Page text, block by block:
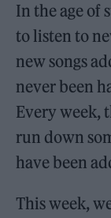
In the age of
to listen to
new songs
never been
Every week,
run down
have been
This week,